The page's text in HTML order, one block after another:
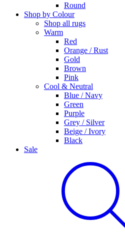
Round
Shop by Colour
Shop all rugs
Warm
Red
Orange / Rust
Gold
Brown
Pink
Cool & Neutral
Blue / Navy
Green
Purple
Grey / Silver
Beige / Ivory
Black
Sale